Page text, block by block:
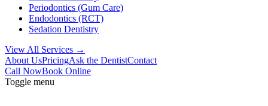
Periodontics (Gum Care)
Endodontics (RCT)
Sedation Dentistry
View All Services →
About UsPricingAsk the DentistContact
Call NowBook Online
Toggle menu